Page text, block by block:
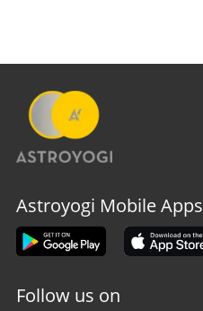
Astroyogi Mobile Apps
Follow us on